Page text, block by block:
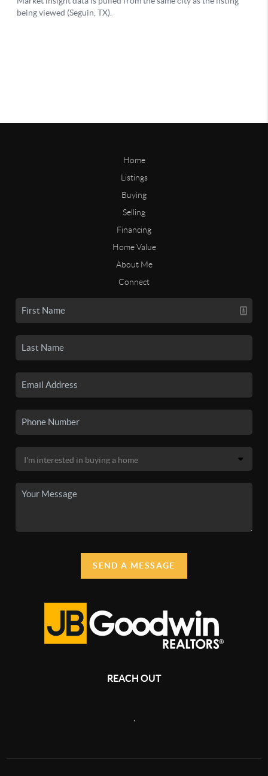
Home
Listings
Buying
Selling
Financing
Home Value
About Me
Connect
SEND A MESSAGE
REACH OUT